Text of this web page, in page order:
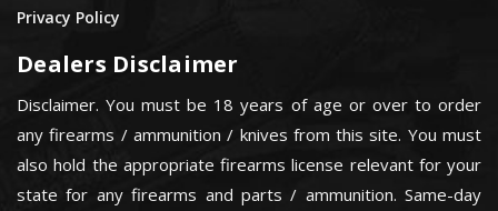
Privacy Policy
Dealers Disclaimer
Disclaimer. You must be 18 years of age or over to order
any firearms / ammunition / knives from this site. You must
also hold the appropriate firearms license relevant for your
state for any firearms and parts / ammunition. Same-day